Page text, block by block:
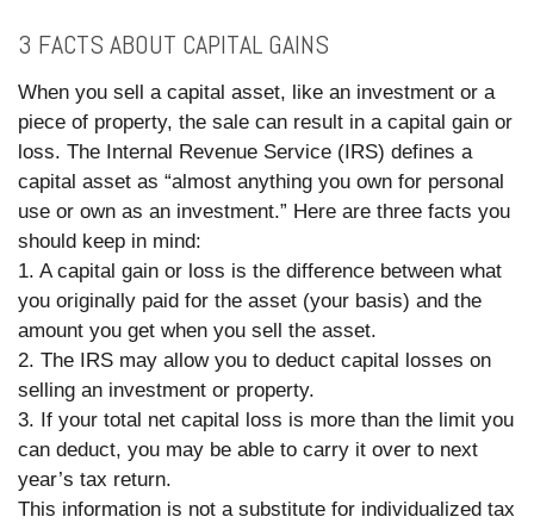
3 FACTS ABOUT CAPITAL GAINS
When you sell a capital asset, like an investment or a
piece of property, the sale can result in a capital gain or
loss. The Internal Revenue Service (IRS) defines a
capital asset as “almost anything you own for personal
use or own as an investment.” Here are three facts you
should keep in mind:
1. A capital gain or loss is the difference between what
you originally paid for the asset (your basis) and the
amount you get when you sell the asset.
2. The IRS may allow you to deduct capital losses on
selling an investment or property.
3. If your total net capital loss is more than the limit you
can deduct, you may be able to carry it over to next
year’s tax return.
This information is not a substitute for individualized tax